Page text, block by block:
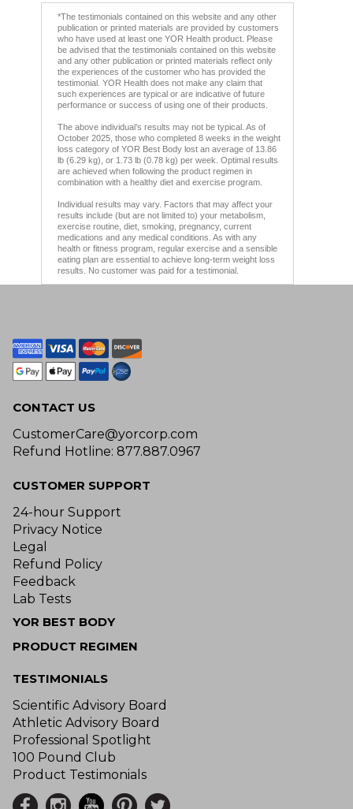
*The testimonials contained on this website and any other
publication or printed materials are provided by customers
who have used at least one YOR Health product. Please
be advised that the testimonials contained on this website
and any other publication or printed materials reflect only
the experiences of the customer who has provided the
testimonial. YOR Health does not make any claim that
such experiences are typical or are indicative of future
performance or success of using one of their products.
The above individual’s results may not be typical. As of
October 2025, those who completed 8 weeks in the weight
loss category of YOR Best Body lost an average of 13.86
lb (6.29 kg), or 1.73 lb (0.78 kg) per week. Optimal results
are achieved when following the product regimen in
combination with a healthy diet and exercise program.
Individual results may vary. Factors that may affect your
results include (but are not limited to) your metabolism,
exercise routine, diet, smoking, pregnancy, current
medications and any medical conditions. As with any
health or fitness program, regular exercise and a sensible
eating plan are essential to achieve long-term weight loss
results. No customer was paid for a testimonial.
CONTACT US
CustomerCare@yorcorp.com
Refund Hotline: 877.887.0967
CUSTOMER SUPPORT
24-hour Support
Privacy Notice
Legal
Refund Policy
Feedback
Lab Tests
YOR BEST BODY
PRODUCT REGIMEN
TESTIMONIALS
Scientific Advisory Board
Athletic Advisory Board
Professional Spotlight
100 Pound Club
Product Testimonials